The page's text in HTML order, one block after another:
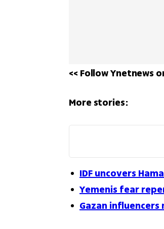
<< Follow Ynetnews
More stories:
IDF uncovers
Yemenis fear
Gazan